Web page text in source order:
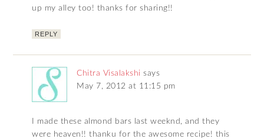
up my alley too! thanks for sharing!!
REPLY
Chitra Visalakshi says
May 7, 2012 at 11:15 pm
I made these almond bars last weeknd, and they
were heaven!! thanku for the awesome recipe! this